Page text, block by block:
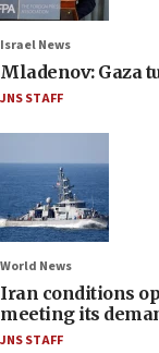
Israel News
Mladenov: Gaza
JNS STAFF
World News
Iran conditions
meeting its
JNS STAFF